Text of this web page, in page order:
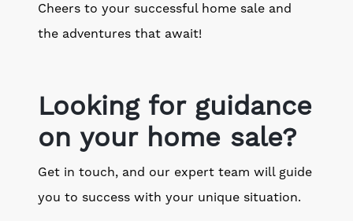
Cheers to your successful home sale and
the adventures that await!
Looking for guidance
on your home sale?
Get in touch, and our expert team will guide
you to success with your unique situation.